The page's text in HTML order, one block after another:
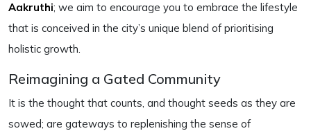
Aakruthi; we aim to encourage you to embrace the lifestyle
that is conceived in the city’s unique blend of prioritising
holistic growth.
Reimagining a Gated Community
It is the thought that counts, and thought seeds as they are
sowed; are gateways to replenishing the sense of